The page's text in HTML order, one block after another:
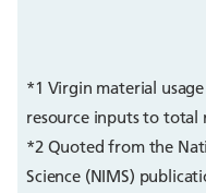
*1 Virgin material
resource inputs to total
*2 Quoted from the
Science (NIMS)